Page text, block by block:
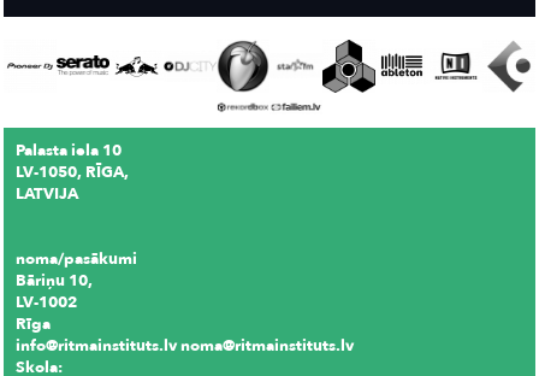
Palasta iela 10
LV-1050, RĪGA,
LATVIJA
noma/pasākumi
Bāriņu 10,
LV-1002
Rīga
info@ritmainstituts.lv noma@ritmainstituts.lv
Skola: